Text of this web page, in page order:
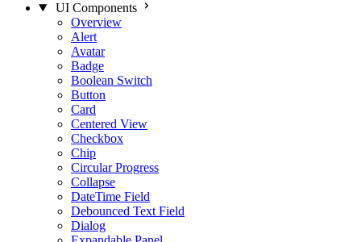
UI Components
Overview
Alert
Avatar
Badge
Boolean Switch
Button
Card
Centered View
Checkbox
Chip
Circular Progress
Collapse
DateTime Field
Debounced Text Field
Dialog